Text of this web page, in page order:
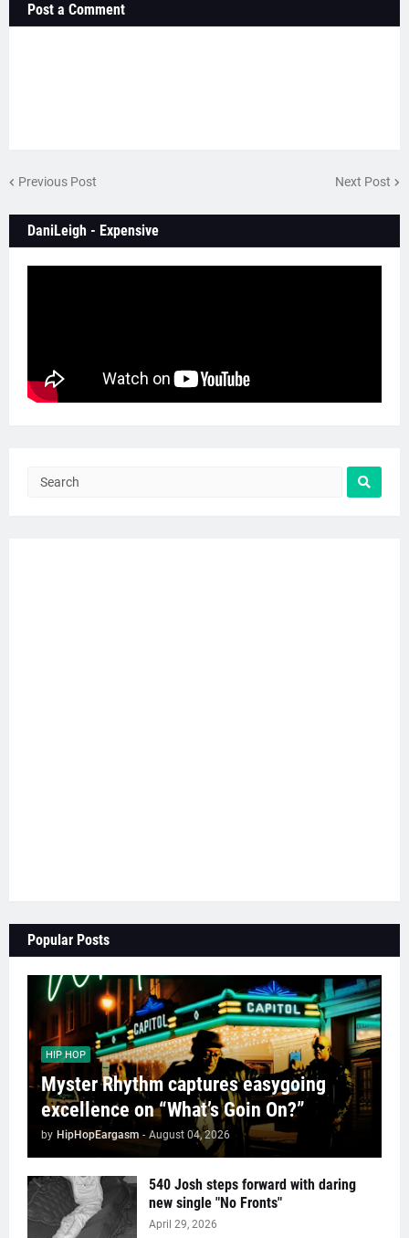
Post a Comment
Previous Post Next Post
DaniLeigh - Expensive
Popular Posts
HIP HOP
Myster Rhythm captures easygoing
excellence on “What’s Goin On?”
by HipHopEargasm - August 04, 2026
540 Josh steps forward with daring
new single "No Fronts"
April 29, 2026